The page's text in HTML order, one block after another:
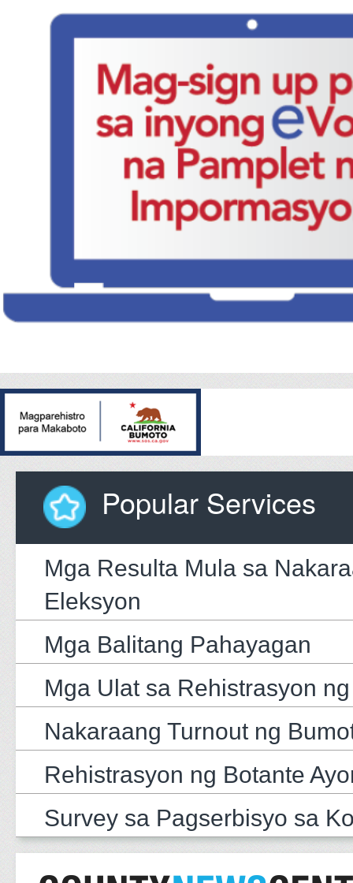
Popular Services
Mga Resulta Mula sa
Eleksyon
Mga Balitang Pahayagan
Mga Ulat sa Rehistrasyon
Nakaraang Turnout ng
Rehistrasyon ng Botante
Survey sa Pagserbisyo sa